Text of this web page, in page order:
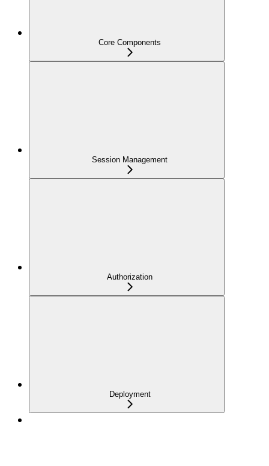
Core Components
Session Management
Authorization
Deployment